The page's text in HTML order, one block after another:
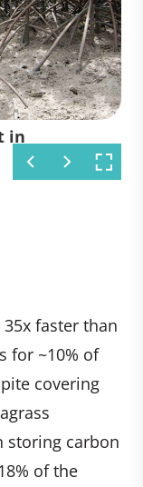
in
in
faster than
for ~10% of
covering
storing carbon
of the